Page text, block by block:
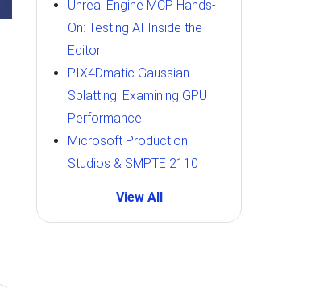
Unreal Engine MCP Hands-
On: Testing AI Inside the
Editor
PIX4Dmatic Gaussian
Splatting: Examining GPU
Performance
Microsoft Production
Studios & SMPTE 2110
View All